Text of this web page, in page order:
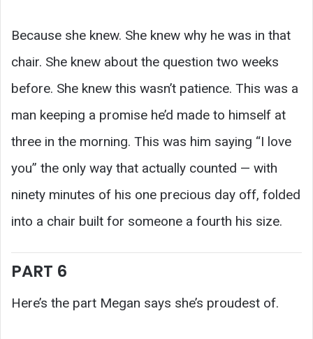
Because she knew. She knew why he was in that
chair. She knew about the question two weeks
before. She knew this wasn’t patience. This was a
man keeping a promise he’d made to himself at
three in the morning. This was him saying “I love
you” the only way that actually counted — with
ninety minutes of his one precious day off, folded
into a chair built for someone a fourth his size.
PART 6
Here’s the part Megan says she’s proudest of.